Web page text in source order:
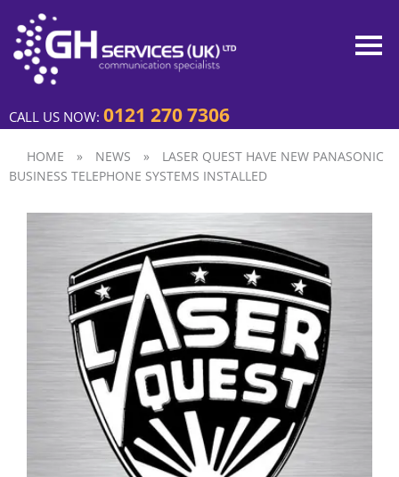
CALL US NOW: 0121 270 7306
HOME » NEWS »
LASER QUEST HAVE NEW PANASONIC
BUSINESS TELEPHONE SYSTEMS INSTALLED